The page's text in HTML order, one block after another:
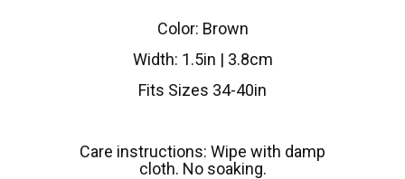
Color: Brown
Width: 1.5in | 3.8cm
Fits Sizes 34-40in
Care instructions: Wipe with damp
cloth. No soaking.